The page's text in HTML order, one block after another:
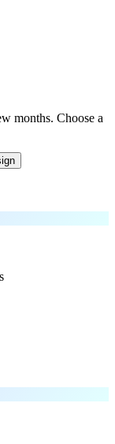
months. Choose a